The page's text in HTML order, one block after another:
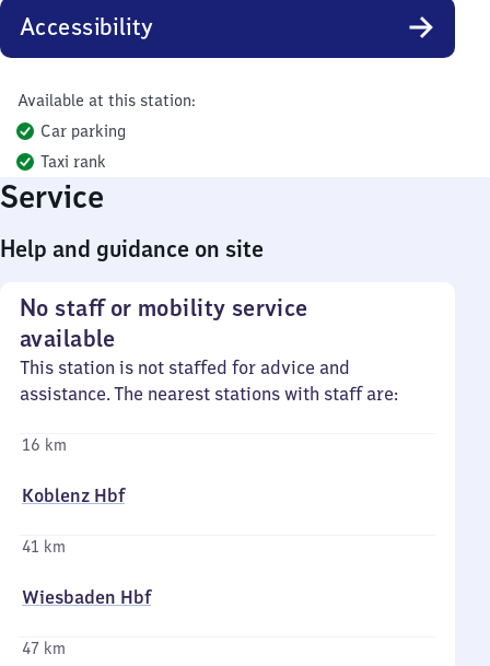
Accessibility
Available at this station:
Car parking
Taxi rank
Service
Help and guidance on site
No staff or mobility service
available
This station is not staffed for advice and
assistance. The nearest stations with staff are:
16 km
Koblenz Hbf
41 km
Wiesbaden Hbf
47 km